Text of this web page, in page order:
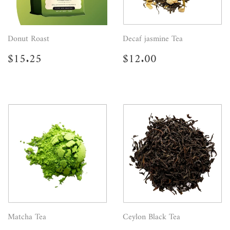
Donut Roast
Regular
price
$15.25
Decaf jasmine Tea
Regular
price
$12.00
Matcha Tea Ceylon Black Tea